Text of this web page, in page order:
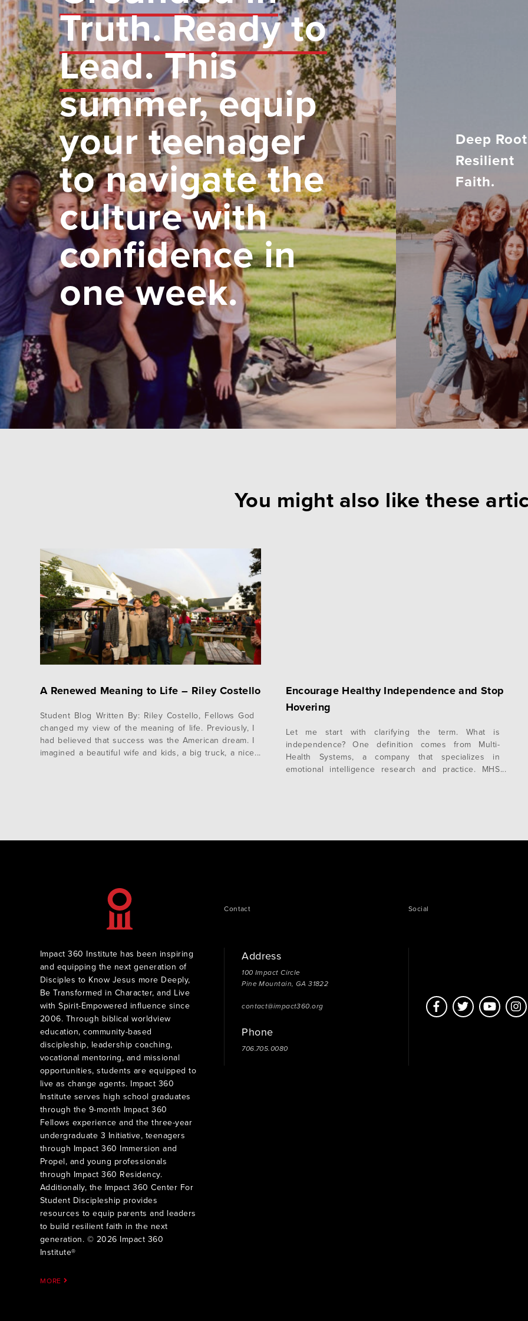
Truth. Ready to
Lead.This
summer, equip
your teenager
to navigate the
culture with
confidence in
one week.
Deep
Resilient
Faith.
You might also like these
A Renewed Meaning to Life – Riley Costello
Student Blog Written By: Riley Costello, Fellows God
changed my view of the meaning of life. Previously, I
had believed that success was the American dream. I
imagined a beautiful wife and kids, a big truck, a nice
Encourage Healthy Independence and Stop
Hovering
Let me start with clarifying the term. What is
independence? One definition comes from Multi-
Health Systems, a company that specializes in
emotional intelligence research and practice. MHS
Impact 360 Institute has been inspiring
and equipping the next generation of
Disciples to Know Jesus more Deeply,
Be Transformed in Character, and Live
with Spirit-Empowered influence since
2006. Through biblical worldview
education, community-based
discipleship, leadership coaching,
vocational mentoring, and missional
opportunities, students are equipped to
live as change agents. Impact 360
Institute serves high school graduates
through the 9-month Impact 360
Fellows experience and the three-year
undergraduate 3 Initiative, teenagers
through Impact 360 Immersion and
Propel, and young professionals
through Impact 360 Residency.
Additionally, the Impact 360 Center For
Student Discipleship provides
resources to equip parents and leaders
to build resilient faith in the next
generation. © 2026 Impact 360
Institute®
MORE
Contact
Address
100 Impact Circle
Pine Mountain, GA 31822
contact@impact360.org
Phone
706.705.0080
Social